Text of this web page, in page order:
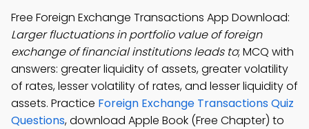
Free Foreign Exchange Transactions App Download:
Larger fluctuations in portfolio value of foreign
exchange of financial institutions leads to; MCQ with
answers: greater liquidity of assets, greater volatility
of rates, lesser volatility of rates, and lesser liquidity of
assets. Practice Foreign Exchange Transactions Quiz
Questions, download Apple Book (Free Chapter) to